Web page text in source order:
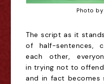
Photo by
The script as it
of half-sentences,
each other,
in trying not to offend
and in fact becomes